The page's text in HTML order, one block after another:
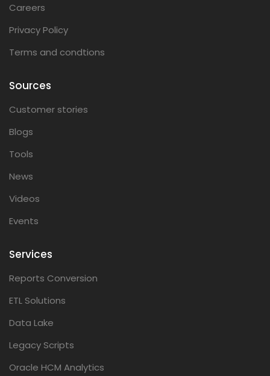
Careers
Privacy Policy
Terms and condtions
Sources
Customer stories
Blogs
Tools
News
Videos
Events
Services
Reports Conversion
ETL Solutions
Data Lake
Legacy Scripts
Oracle HCM Analytics